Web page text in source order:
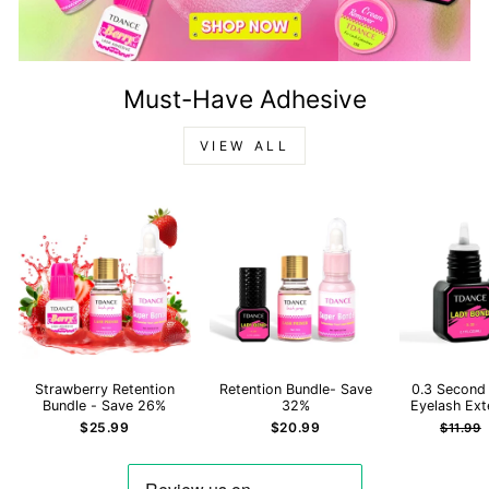
Must-Have Adhesive
VIEW ALL
Strawberry Retention
Bundle - Save 26%
$25.99
Retention Bundle- Save
32%
$20.99
0.3
Eyelash
$11.99